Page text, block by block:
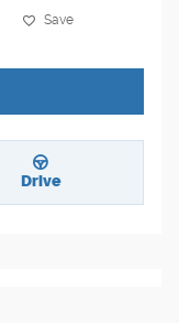
Save
Drive